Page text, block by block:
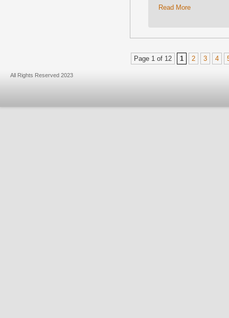
Read More
Page 1 of 12 1 2 3 4
All Rights Reserved 2023